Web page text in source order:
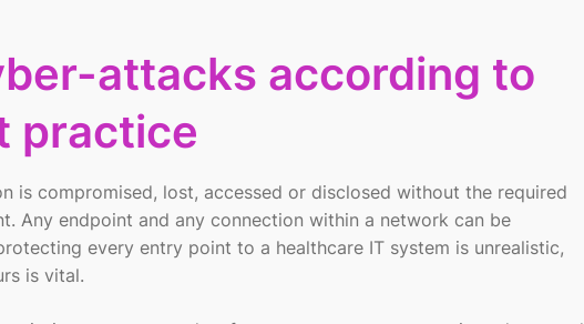
attacks according to
practice
is compromised, lost, accessed or disclosed without the required
Any endpoint and any connection within a network can be
every entry point to a healthcare IT system is unrealistic,
is vital.